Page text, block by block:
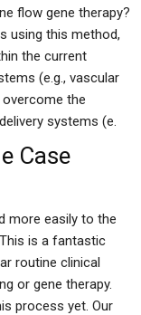
flow gene therapy?
using this method,
the current
(e.g., vascular
the
systems (e.
Case
more easily to the
is a fantastic
routine clinical
or gene therapy.
process yet. Our